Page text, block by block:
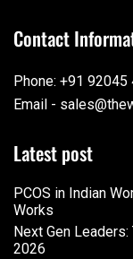
Contact
Phone: +91 92045
Email -
Latest post
PCOS in Indian
Works
Next Gen
2026​